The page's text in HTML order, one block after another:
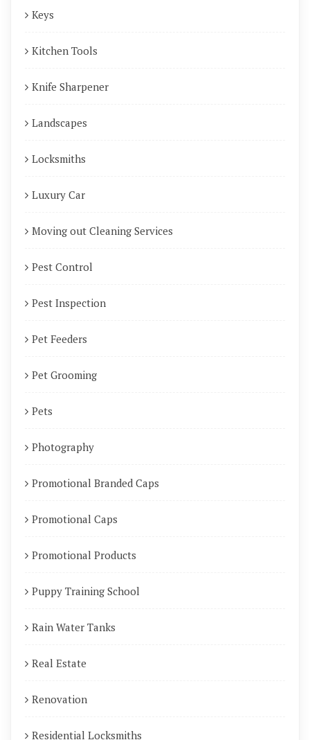
Keys
Kitchen Tools
Knife Sharpener
Landscapes
Locksmiths
Luxury Car
Moving out Cleaning Services
Pest Control
Pest Inspection
Pet Feeders
Pet Grooming
Pets
Photography
Promotional Branded Caps
Promotional Caps
Promotional Products
Puppy Training School
Rain Water Tanks
Real Estate
Renovation
Residential Locksmiths